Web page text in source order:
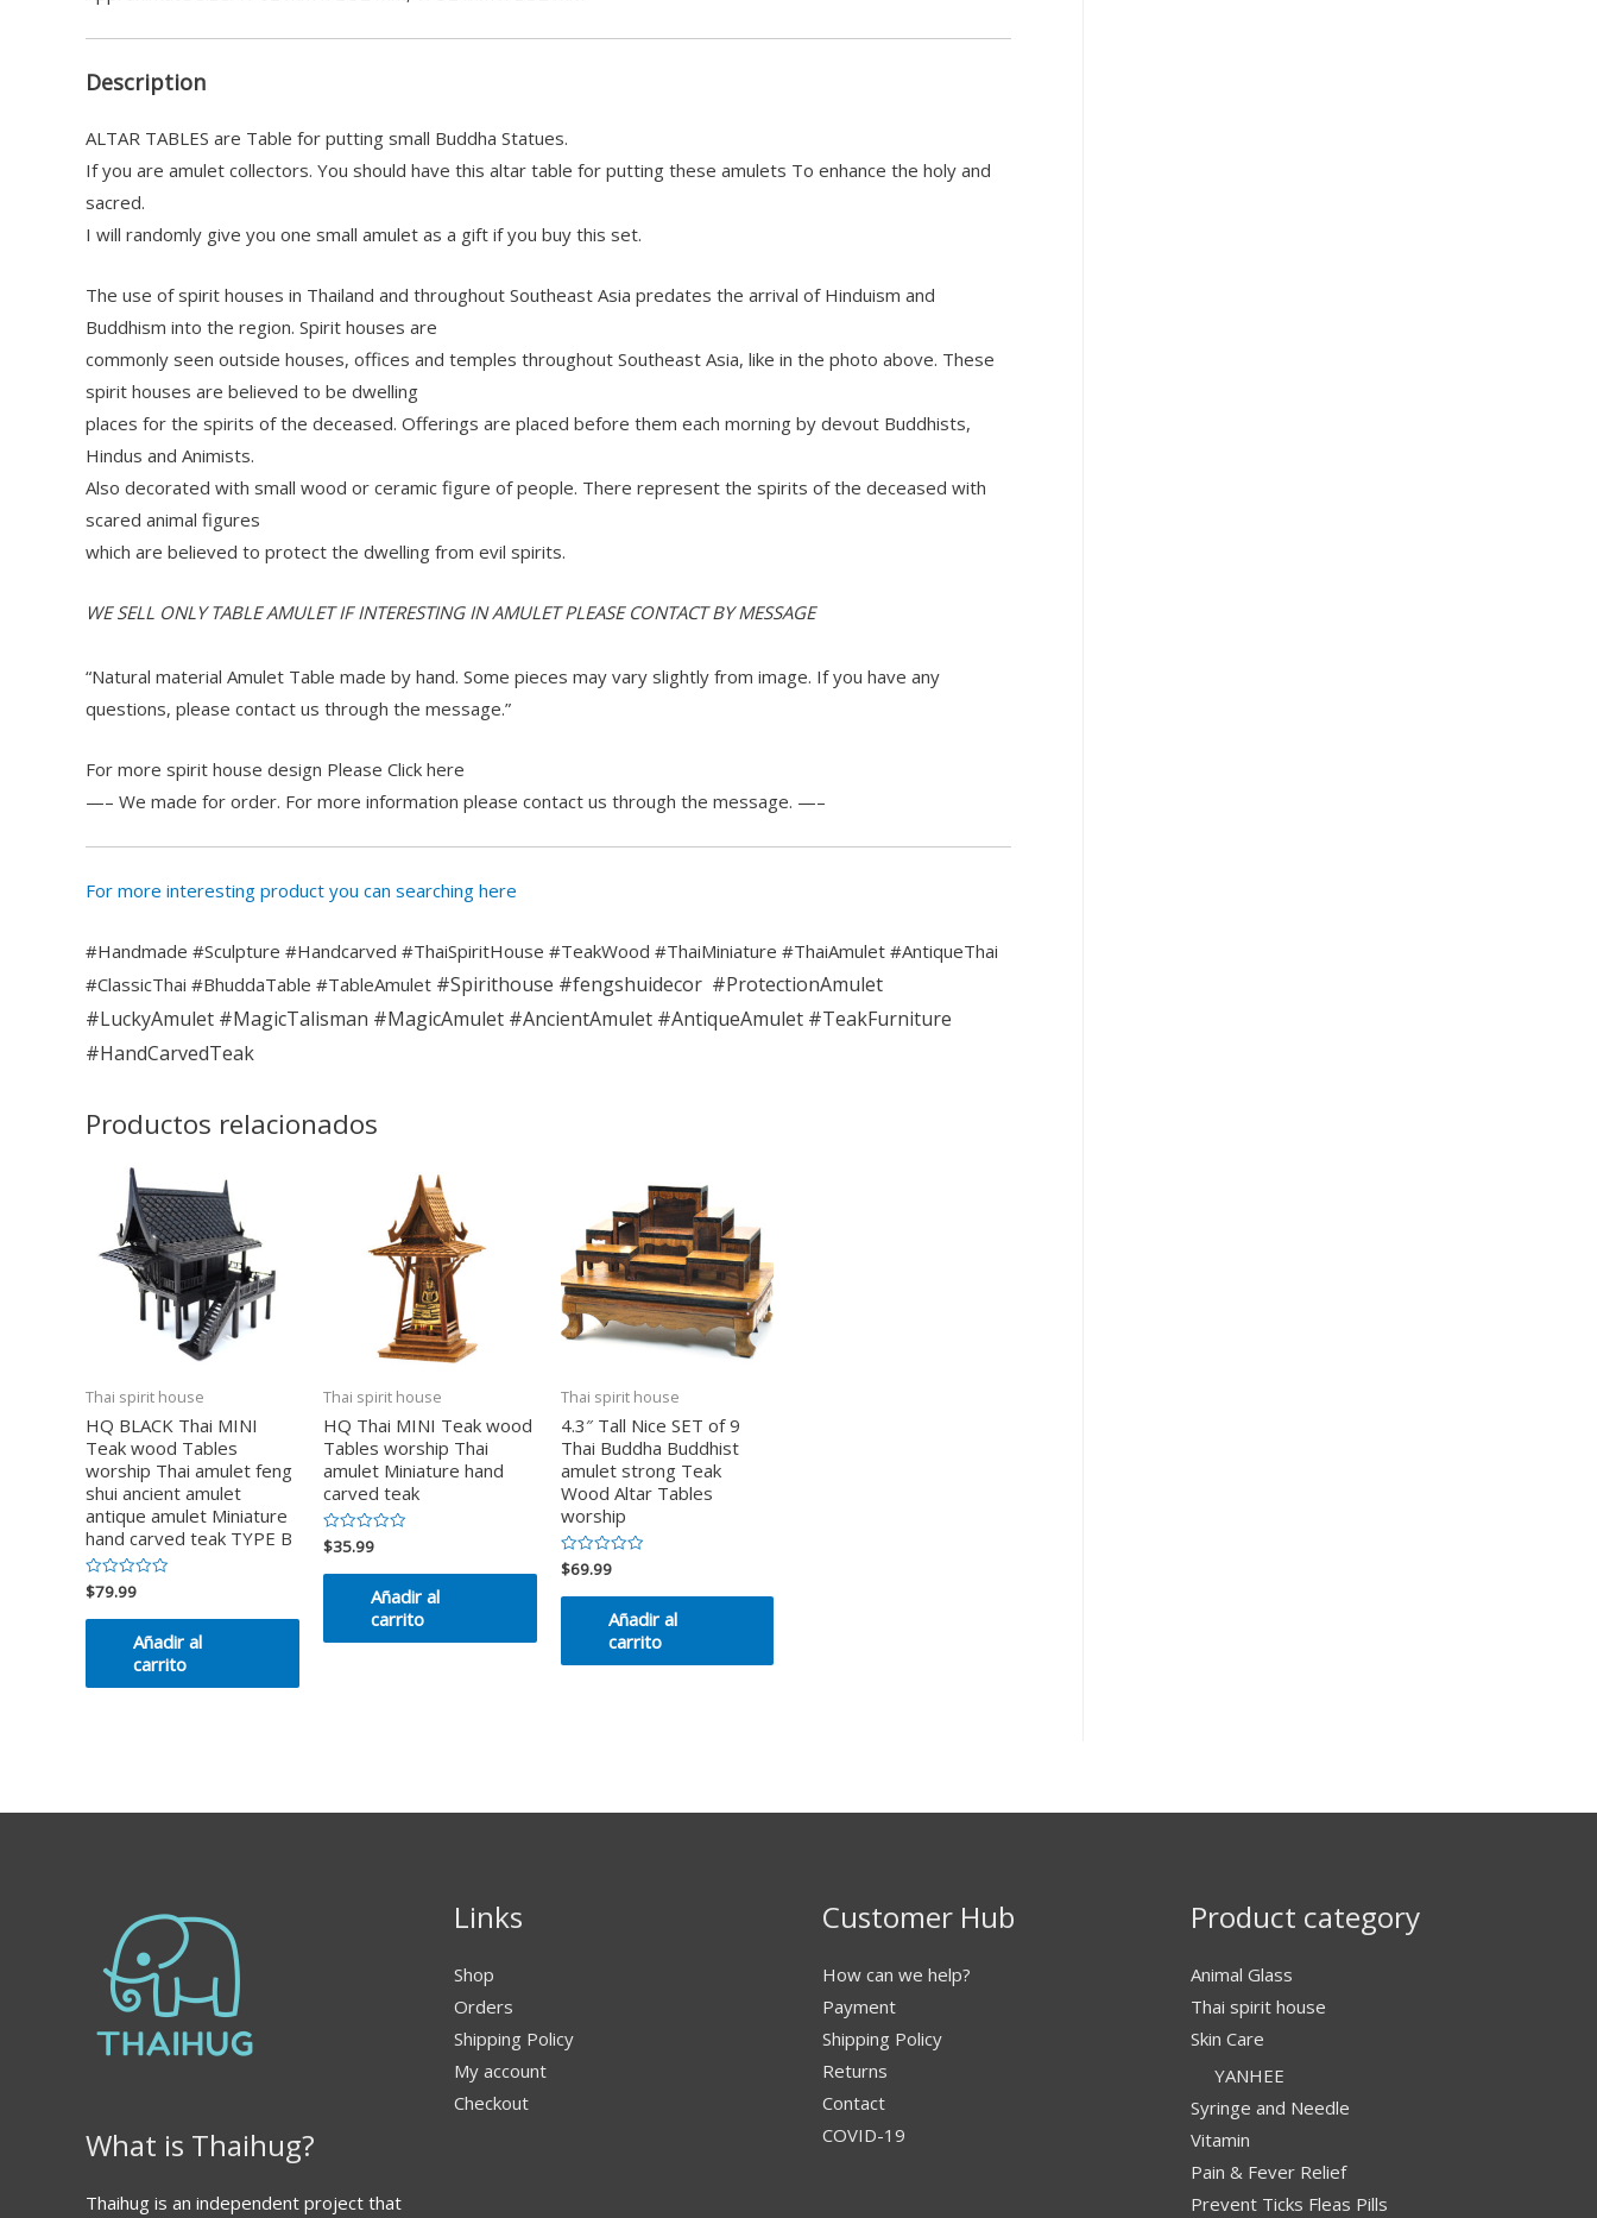
Description
ALTAR TABLES are Table for putting small Buddha Statues.
If you are amulet collectors. You should have this altar table for putting these amulets To enhance the holy and
sacred.
I will randomly give you one small amulet as a gift if you buy this set.
The use of spirit houses in Thailand and throughout Southeast Asia predates the arrival of Hinduism and
Buddhism into the region. Spirit houses are
commonly seen outside houses, offices and temples throughout Southeast Asia, like in the photo above. These
spirit houses are believed to be dwelling
places for the spirits of the deceased. Offerings are placed before them each morning by devout Buddhists,
Hindus and Animists.
Also decorated with small wood or ceramic figure of people. There represent the spirits of the deceased with
scared animal figures
which are believed to protect the dwelling from evil spirits.
WE SELL ONLY TABLE AMULET IF INTERESTING IN AMULET PLEASE CONTACT BY MESSAGE
“Natural material Amulet Table made by hand. Some pieces may vary slightly from image. If you have any
questions, please contact us through the message.”
For more spirit house design Please Click here
—– We made for order. For more information please contact us through the message. —–
For more interesting product you can searching here
#Handmade #Sculpture #Handcarved #ThaiSpiritHouse #TeakWood #ThaiMiniature #ThaiAmulet #AntiqueThai
#ClassicThai #BhuddaTable #TableAmulet #Spirithouse #fengshuidecor #ProtectionAmulet
#LuckyAmulet #MagicTalisman #MagicAmulet #AncientAmulet #AntiqueAmulet #TeakFurniture
#HandCarvedTeak
Productos relacionados
Thai spirit house
HQ BLACK Thai MINI
Teak wood Tables
worship Thai amulet feng
shui ancient amulet
antique amulet Miniature
hand carved teak TYPE B
Valorado
en
0
$79.99
Añadir al
carrito
Thai spirit house
HQ Thai MINI Teak wood
Tables worship Thai
amulet Miniature hand
carved teak
Valorado
en
0
$35.99
Añadir al
carrito
Thai spirit house
4.3″ Tall Nice SET of 9
Thai Buddha Buddhist
amulet strong Teak
Wood Altar Tables
worship
Valorado
en
0
$69.99
Añadir al
carrito
What is Thaihug?
Thaihug is an independent project that
Links
Shop
Orders
Shipping Policy
My account
Checkout
Customer Hub
How can we help?
Payment
Shipping Policy
Returns
Contact
COVID-19
Product category
Animal Glass
Thai spirit house
Skin Care
YANHEE
Syringe and Needle
Vitamin
Pain & Fever Relief
Prevent Ticks Fleas Pills